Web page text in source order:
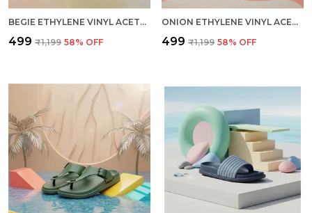
BEGIE ETHYLENE VINYL ACETATE CLOGS FOR WOMEN
₹499 ₹1,199 58% OFF
ONION ETHYLENE VINYL ACETATE CLOGS FOR WOMEN
₹499 ₹1,199 58% OFF